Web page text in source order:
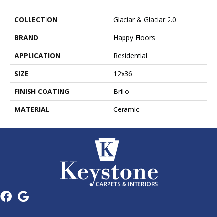
COLLECTION
Glaciar & Glaciar 2.0
BRAND
Happy Floors
APPLICATION
Residential
SIZE
12x36
FINISH COATING
Brillo
MATERIAL
Ceramic